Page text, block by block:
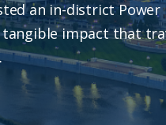
an in-district Power
impact that